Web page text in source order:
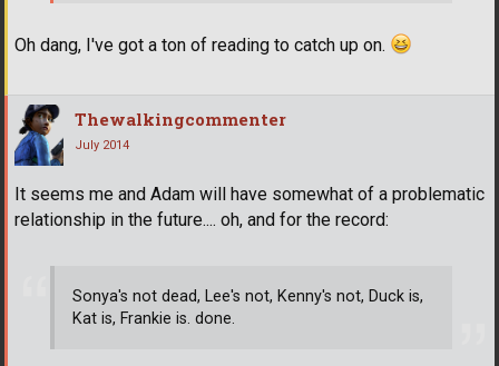
Oh dang, I've got a ton of reading to catch up on.
Thewalkingcommenter
July 2014
It seems me and Adam will have somewhat of a problematic
relationship in the future.... oh, and for the record:
Sonya's not dead, Lee's not, Kenny's not, Duck is,
Kat is, Frankie is. done.